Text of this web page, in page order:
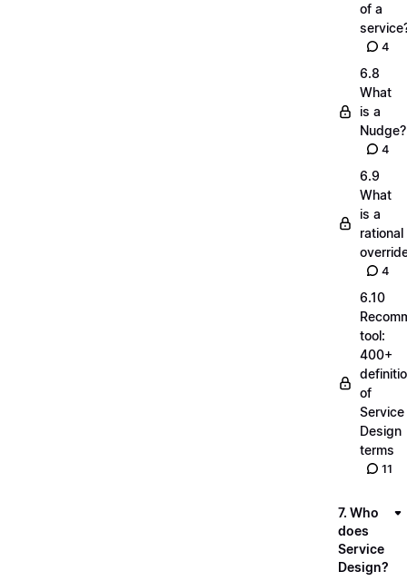
of a
4
6.8
What
is a
Nudge?
4
6.9
What
is a
rational
4
6.10
tool:
400+
of
Service
Design
terms
11
7. Who
does
Service
Design?